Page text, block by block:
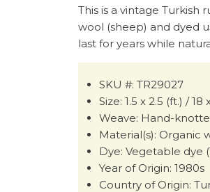
This is a vintage
wool (sheep) and dyed
last for years while
SKU #: TR29027
Size: 1.5 x 2.5 (ft.) /
Weave: Hand-
Material(s): Organic
Dye: Vegetable dye
Year of Origin: 1980s
Country of Origin: